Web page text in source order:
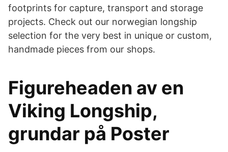
footprints for capture, transport and storage
projects. Check out our norwegian longship
selection for the very best in unique or custom,
handmade pieces from our shops.
Figureheaden av en
Viking Longship,
grundar på Poster